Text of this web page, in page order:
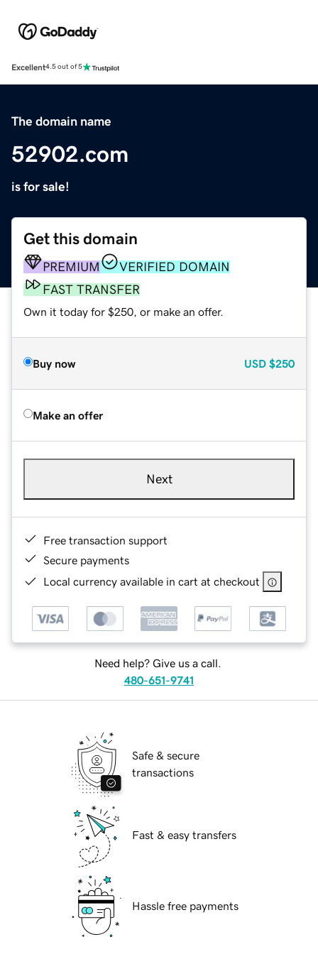
Excellent4.5 out of 5
The domain name
52902.com
is for sale!
Get this domain
PREMIUM
VERIFIED DOMAIN
FAST TRANSFER
Own it today for $250, or make an offer.
Buy now USD $250
Make an offer
Next
Free transaction support
Secure payments
Local currency available in cart at checkout
Need help? Give us a call.
480-651-9741
Safe & secure
transactions
Fast & easy transfers
Hassle free payments